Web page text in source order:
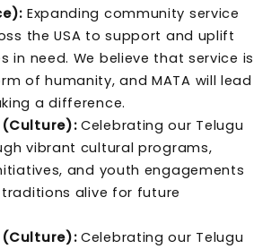
Expanding community service
the USA to support and uplift
in need. We believe that service is
of humanity, and MATA will lead
a difference.
(Culture):Celebrating our Telugu
vibrant cultural programs,
and youth engagements
alive for future
(Culture):Celebrating our Telugu